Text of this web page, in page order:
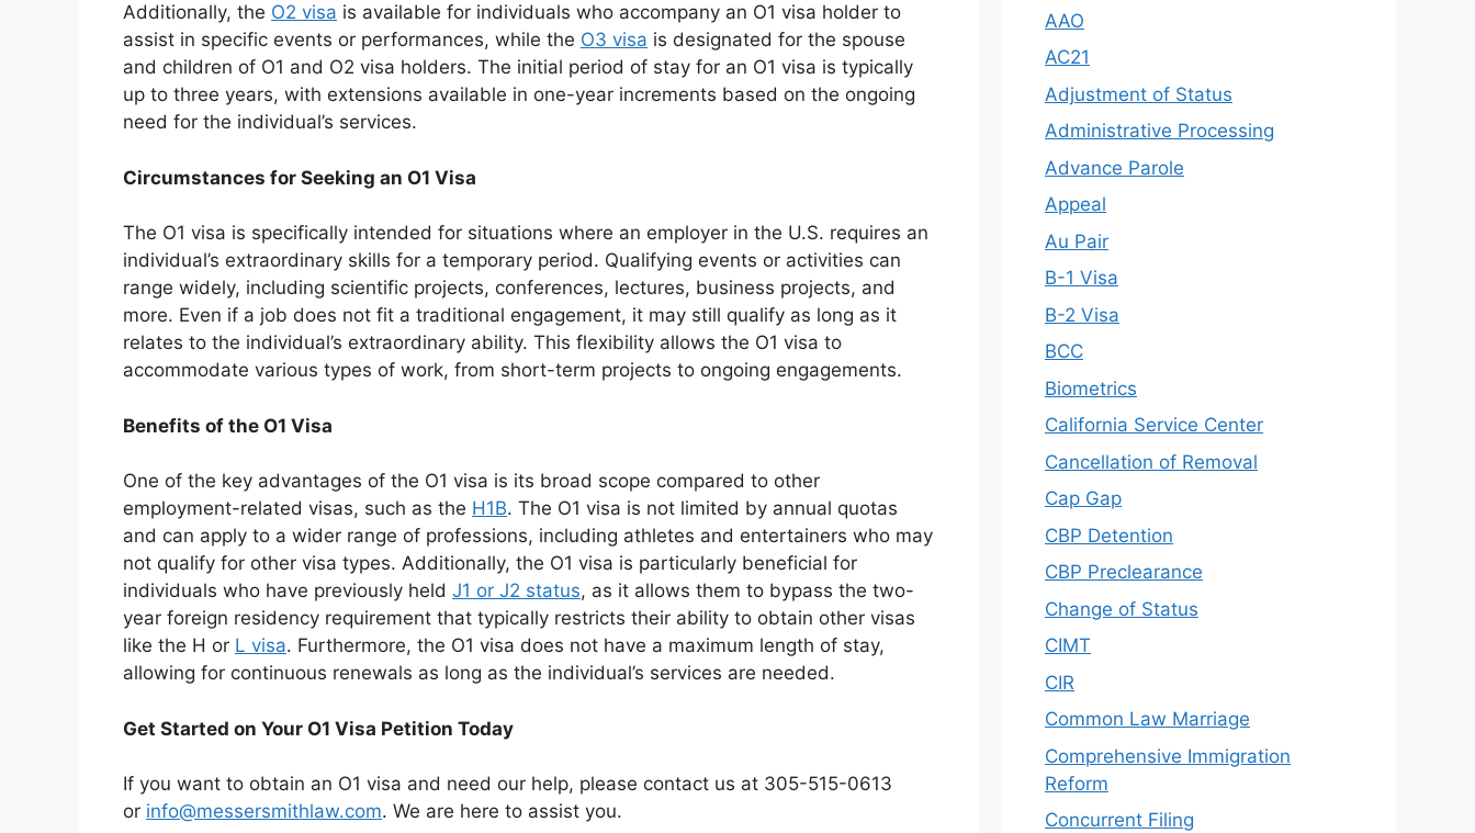
Additionally, the O2 visa is available for individuals who accompany an O1 visa holder to
assist in specific events or performances, while the O3 visa is designated for the spouse
and children of O1 and O2 visa holders. The initial period of stay for an O1 visa is typically
up to three years, with extensions available in one-year increments based on the ongoing
need for the individual’s services.
Circumstances for Seeking an O1 Visa
The O1 visa is specifically intended for situations where an employer in the U.S. requires an
individual’s extraordinary skills for a temporary period. Qualifying events or activities can
range widely, including scientific projects, conferences, lectures, business projects, and
more. Even if a job does not fit a traditional engagement, it may still qualify as long as it
relates to the individual’s extraordinary ability. This flexibility allows the O1 visa to
accommodate various types of work, from short-term projects to ongoing engagements.
Benefits of the O1 Visa
One of the key advantages of the O1 visa is its broad scope compared to other
employment-related visas, such as the H1B. The O1 visa is not limited by annual quotas
and can apply to a wider range of professions, including athletes and entertainers who may
not qualify for other visa types. Additionally, the O1 visa is particularly beneficial for
individuals who have previously held J1 or J2 status, as it allows them to bypass the two-
year foreign residency requirement that typically restricts their ability to obtain other visas
like the H or L visa. Furthermore, the O1 visa does not have a maximum length of stay,
allowing for continuous renewals as long as the individual’s services are needed.
Get Started on Your O1 Visa Petition Today
If you want to obtain an O1 visa and need our help, please contact us at 305-515-0613
or info@messersmithlaw.com. We are here to assist you.
AAO
AC21
Adjustment of Status
Administrative Processing
Advance Parole
Appeal
Au Pair
B-1 Visa
B-2 Visa
BCC
Biometrics
California Service Center
Cancellation of Removal
Cap Gap
CBP Detention
CBP Preclearance
Change of Status
CIMT
CIR
Common Law Marriage
Comprehensive Immigration
Reform
Concurrent Filing